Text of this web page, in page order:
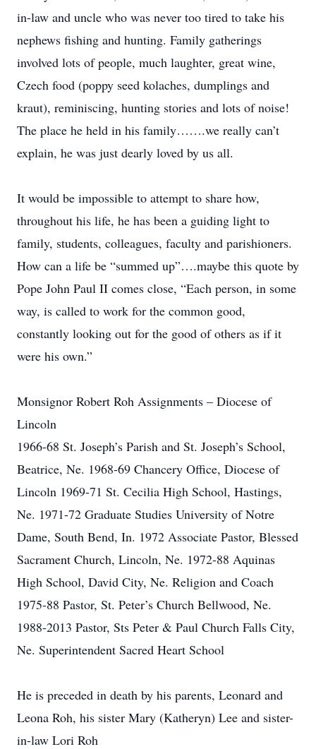
in-law and uncle who was never too tired to take his
nephews fishing and hunting. Family gatherings
involved lots of people, much laughter, great wine,
Czech food (poppy seed kolaches, dumplings and
kraut), reminiscing, hunting stories and lots of noise!
The place he held in his family…….we really can’t
explain, he was just dearly loved by us all.
It would be impossible to attempt to share how,
throughout his life, he has been a guiding light to
family, students, colleagues, faculty and parishioners.
How can a life be “summed up”….maybe this quote by
Pope John Paul II comes close, “Each person, in some
way, is called to work for the common good,
constantly looking out for the good of others as if it
were his own.”
Monsignor Robert Roh Assignments – Diocese of
Lincoln
1966-68 St. Joseph’s Parish and St. Joseph’s School,
Beatrice, Ne. 1968-69 Chancery Office, Diocese of
Lincoln 1969-71 St. Cecilia High School, Hastings,
Ne. 1971-72 Graduate Studies University of Notre
Dame, South Bend, In. 1972 Associate Pastor, Blessed
Sacrament Church, Lincoln, Ne. 1972-88 Aquinas
High School, David City, Ne. Religion and Coach
1975-88 Pastor, St. Peter’s Church Bellwood, Ne.
1988-2013 Pastor, Sts Peter & Paul Church Falls City,
Ne. Superintendent Sacred Heart School
He is preceded in death by his parents, Leonard and
Leona Roh, his sister Mary (Katheryn) Lee and sister-
in-law Lori Roh